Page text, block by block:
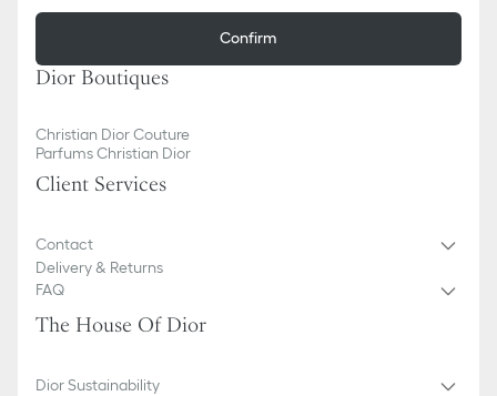
Confirm
Dior Boutiques
Christian Dior Couture
Parfums Christian Dior
Client Services
Contact
Delivery & Returns
FAQ
The House Of Dior
Dior Sustainability